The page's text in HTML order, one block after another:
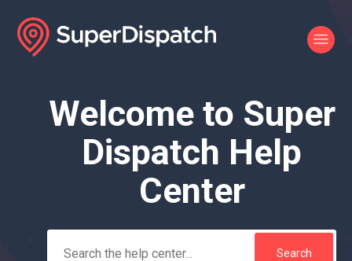
Search
Welcome to Super
Dispatch Help
Center